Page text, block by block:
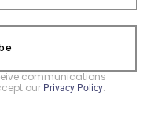
communications
our Privacy Policy.